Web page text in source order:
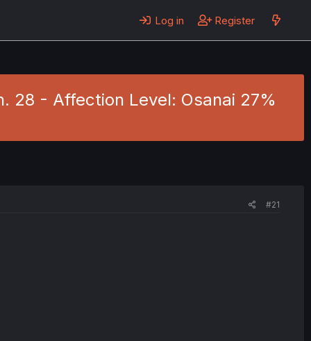
Log in Register
28 - Affection Level: Osanai 27%
#21